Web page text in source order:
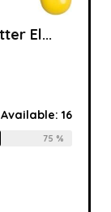
El...
Available:16
75 %